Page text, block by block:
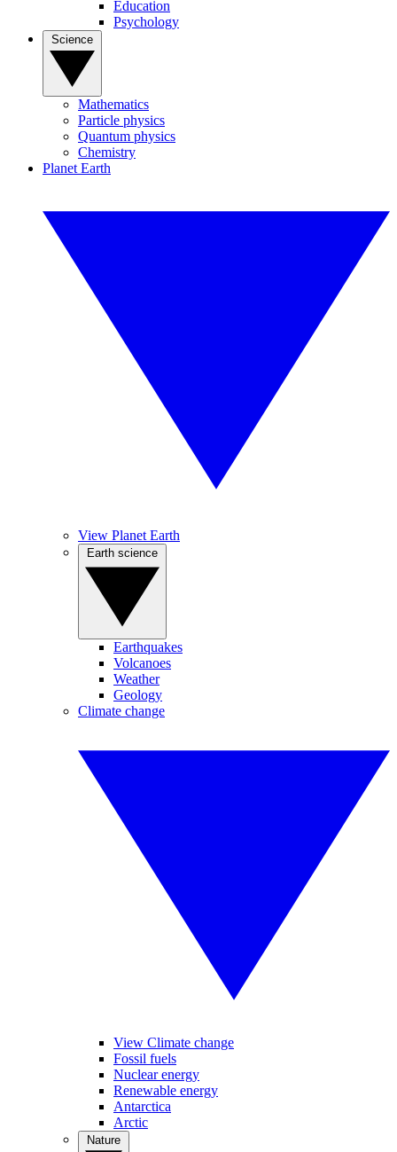
Education
Psychology
Mathematics
Particle physics
Quantum physics
Chemistry
Planet Earth
View Planet Earth
Earthquakes
Volcanoes
Weather
Geology
Climate change
View Climate change
Fossil fuels
Nuclear energy
Renewable energy
Antarctica
Arctic